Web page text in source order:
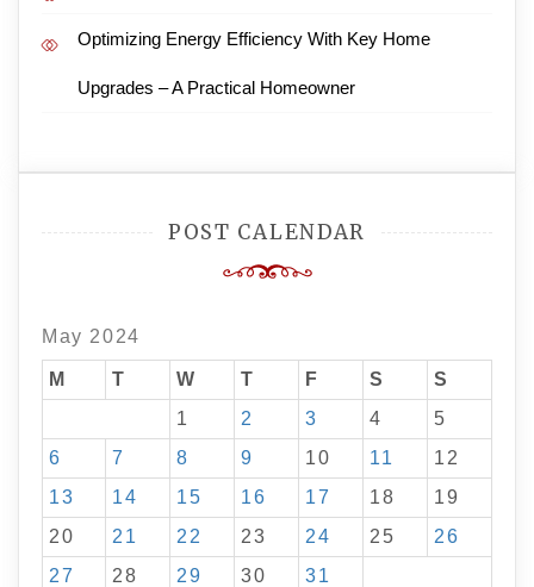
Optimizing Energy Efficiency With Key Home
Upgrades – A Practical Homeowner
POST CALENDAR
May 2024
M T W T F S
S
1
2 3 4
5
6
7 8 9 10 11
12
13
14 15 16 17 18
19
20
21 22 23 24 25
26
27
28 29 30
31